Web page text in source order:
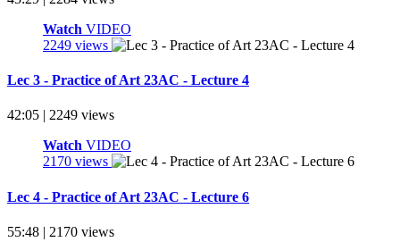
Watch VIDEO
2249 views
Lec 3 - Practice of Art 23AC - Lecture 4
42:05 | 2249 views
Watch VIDEO
2170 views
Lec 4 - Practice of Art 23AC - Lecture 6
55:48 | 2170 views